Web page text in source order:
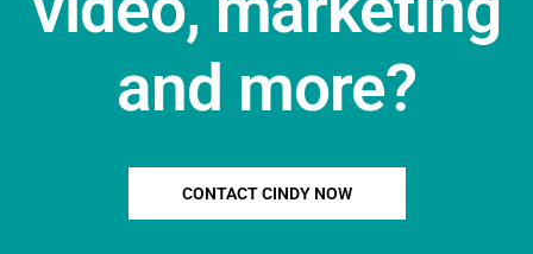
and more?
CONTACT CINDY NOW